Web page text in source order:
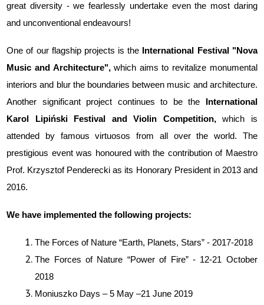
great diversity - we fearlessly undertake even the most daring
and unconventional endeavours!
One of our flagship projects is the
International Festival "Nova
Music and Architecture",which aims to revitalize monumental
interiors and blur the boundaries between music and architecture.
Another significant project continues to be the
International
Karol Lipiński Festival and Violin Competition,which is
attended by famous virtuosos from all over the world. The
prestigious event was honoured with the contribution of Maestro
Prof. Krzysztof Penderecki as its Honorary President in 2013 and
2016.
We have implemented the following projects:
The Forces of Nature “Earth, Planets, Stars” - 2017-2018
The Forces of Nature “Power of Fire” - 12-21 October
2018
Moniuszko Days – 5 May –21 June 2019